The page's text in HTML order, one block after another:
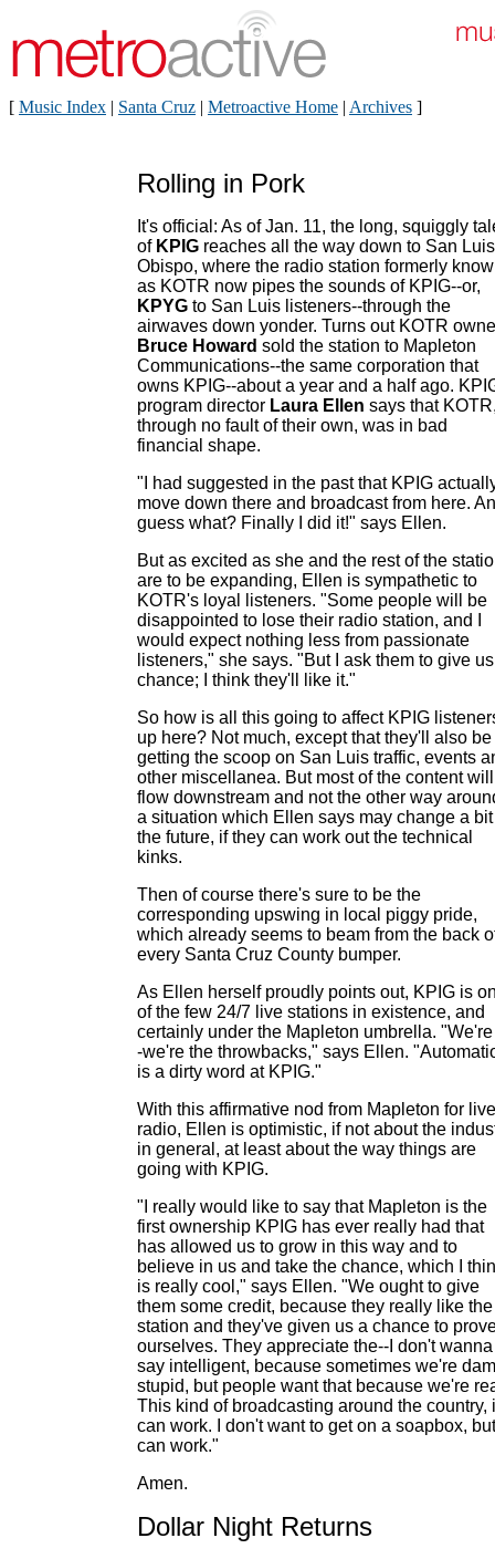
[ Music Index | Santa Cruz | Metroactive Home | Archives ]
Rolling in Pork
It's official: As of Jan. 11, the long, squiggly
of KPIG reaches all the way down to San Luis
Obispo, where the radio station formerly
as KOTR now pipes the sounds of KPIG--or,
KPYG to San Luis listeners--through the
airwaves down yonder. Turns out KOTR
Bruce Howard sold the station to Mapleton
Communications--the same corporation that
owns KPIG--about a year and a half ago.
program director Laura Ellen says that
through no fault of their own, was in bad
financial shape.
"I had suggested in the past that KPIG
move down there and broadcast from here.
guess what? Finally I did it!" says Ellen.
But as excited as she and the rest of the
are to be expanding, Ellen is sympathetic to
KOTR's loyal listeners. "Some people will be
disappointed to lose their radio station, and I
would expect nothing less from passionate
listeners," she says. "But I ask them to give
chance; I think they'll like it."
So how is all this going to affect KPIG
up here? Not much, except that they'll also be
getting the scoop on San Luis traffic, events
other miscellanea. But most of the content will
flow downstream and not the other way
a situation which Ellen says may change a
the future, if they can work out the technical
kinks.
Then of course there's sure to be the
corresponding upswing in local piggy pride,
which already seems to beam from the back
every Santa Cruz County bumper.
As Ellen herself proudly points out, KPIG is
of the few 24/7 live stations in existence, and
certainly under the Mapleton umbrella.
-we're the throwbacks," says Ellen.
is a dirty word at KPIG."
With this affirmative nod from Mapleton for live
radio, Ellen is optimistic, if not about the
in general, at least about the way things are
going with KPIG.
"I really would like to say that Mapleton is the
first ownership KPIG has ever really had that
has allowed us to grow in this way and to
believe in us and take the chance, which I
is really cool," says Ellen. "We ought to give
them some credit, because they really like the
station and they've given us a chance to
ourselves. They appreciate the--I don't wanna
say intelligent, because sometimes we're
stupid, but people want that because we're
This kind of broadcasting around the country,
can work. I don't want to get on a soapbox,
can work."
Amen.
Dollar Night Returns